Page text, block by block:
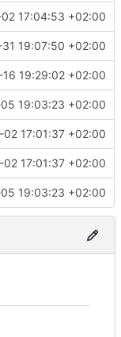
17:04:53 +02:00
19:07:50 +02:00
19:29:02 +02:00
19:03:23 +02:00
17:01:37 +02:00
17:01:37 +02:00
19:03:23 +02:00